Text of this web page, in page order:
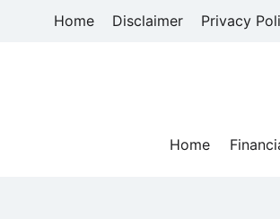
Home Disclaimer Privacy
Home